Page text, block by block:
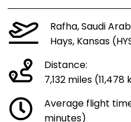
Rafha, Saudi
Hays, Kansas
Distance:
7,132 miles
Average flight